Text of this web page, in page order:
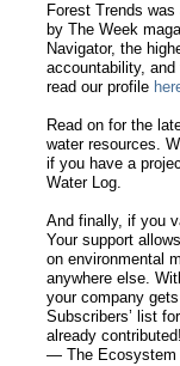
Forest Trends
by The Week
Navigator, the
accountability,
read our profile
Read on for the
water resources.
if you have a
Water Log.
And finally, if you
Your support
on environmental
anywhere else.
your company
Subscribers’ list
already contributed!
— The Ecosystem